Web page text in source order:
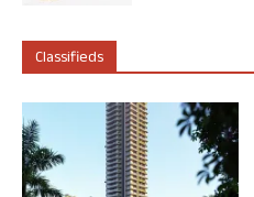
Classifieds